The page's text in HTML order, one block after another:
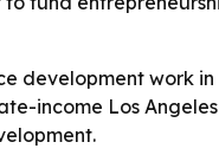
development work
income Los Angeles